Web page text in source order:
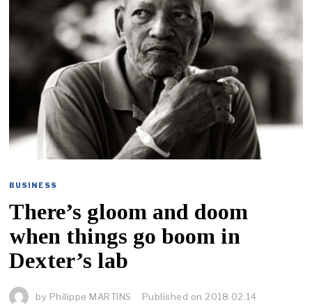
BUSINESS
There’s gloom and doom
when things go boom in
Dexter’s lab
by Philippe MARTINS Published on 2018.02.14